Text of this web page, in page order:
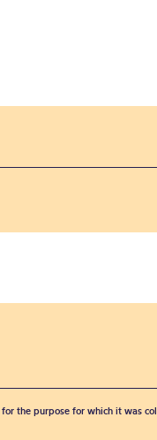
the purpose for which it was